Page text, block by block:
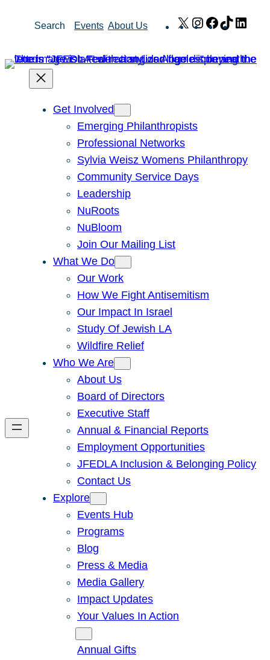
Search Events About Us X Instagram
Facebook
TikTok
Get Involved
Emerging Philanthropists
Professional Networks
Sylvia Weisz Womens Philanthropy
Community Service Days
Leadership
NuRoots
NuBloom
Join Our Mailing List
What We Do
Our Work
How We Fight Antisemitism
Our Impact In Israel
Study Of Jewish LA
Wildfire Relief
Who We Are
About Us
Board of Directors
Executive Staff
Annual & Financial Reports
Employment Opportunities
JFEDLA Inclusion & Belonging Policy
Contact Us
Explore
Events Hub
Programs
Blog
Press & Media
Media Gallery
Impact Updates
Your Values In Action
Annual Gifts